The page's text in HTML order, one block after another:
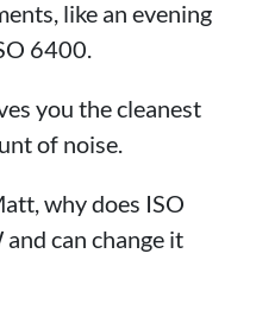
like an evening
6400.
you the cleanest
of noise.
why does ISO
can change it